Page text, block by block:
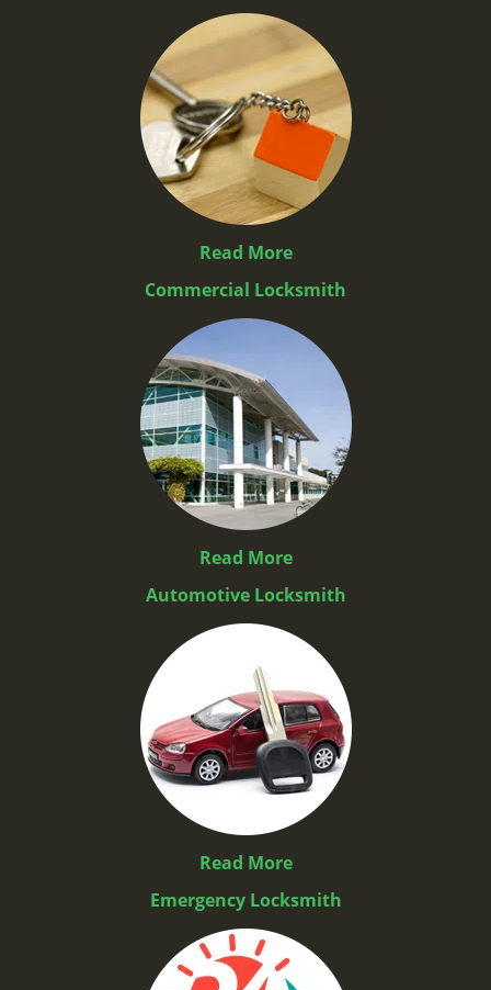
Read More
Commercial Locksmith
Read More
Automotive Locksmith
Read More
Emergency Locksmith